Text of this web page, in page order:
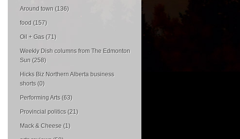
Around town (136)
food (157)
Oil + Gas (71)
Weekly Dish columns from The Edmonton
Sun (258)
Hicks Biz Northern Alberta business
shorts (0)
Performing Arts (63)
Provincial politics (21)
Mack & Cheese (1)